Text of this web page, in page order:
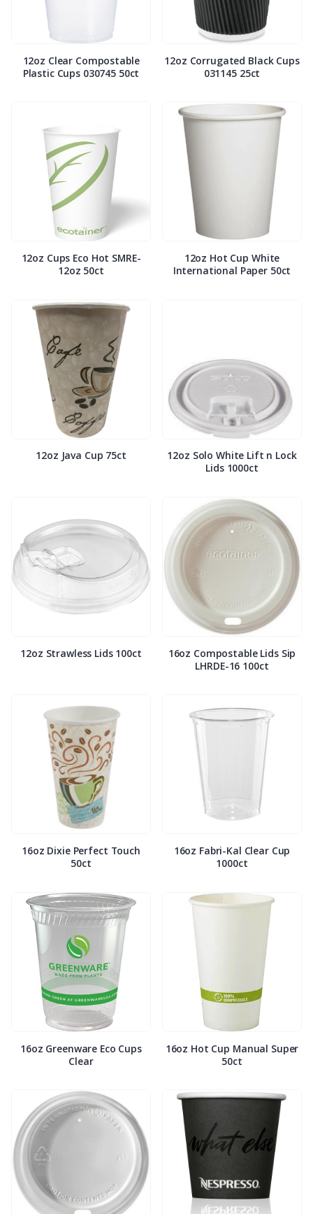
12oz Clear Compostable
Plastic Cups 030745 50ct
12oz Corrugated Black Cups
031145 25ct
12oz Cups Eco Hot SMRE-
12oz 50ct
12oz Hot Cup White
International Paper 50ct
12oz Java Cup 75ct
12oz Solo White Lift n Lock
Lids 1000ct
12oz Strawless Lids 100ct
16oz Compostable Lids Sip
LHRDE-16 100ct
16oz Dixie Perfect Touch
50ct
16oz Fabri-Kal Clear Cup
1000ct
16oz Greenware Eco Cups
Clear
16oz Hot Cup Manual Super
50ct